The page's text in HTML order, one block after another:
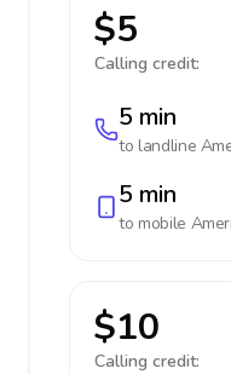
$5
Calling credit:
5 min
to landline
5 min
to mobile
$10
Calling credit: